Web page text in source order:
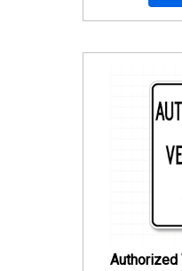
Authorized